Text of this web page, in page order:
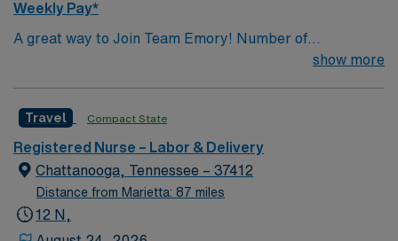
Weekly Pay*
A great way to Join Team Emory! Number of
show more
Travel Compact State
Registered Nurse – Labor & Delivery
Chattanooga, Tennessee – 37412
Distance from Marietta: 87 miles
12 N,